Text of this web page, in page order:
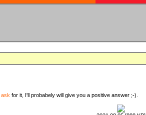
ask for it, I'll probabely will give you a positive answer ;-).